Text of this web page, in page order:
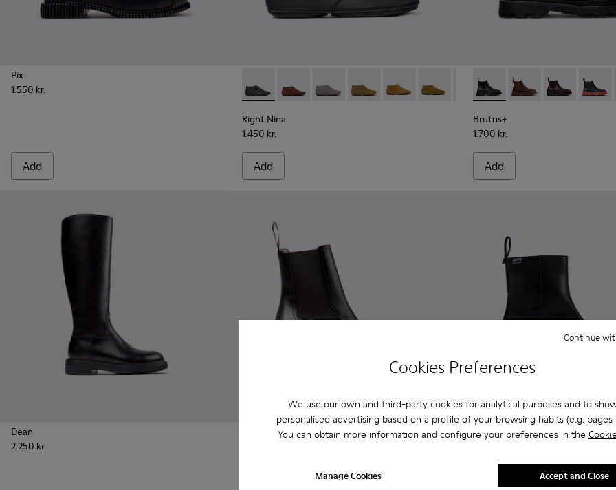
Cookies Preferences
We use our own and third-party cookies for analytical purposes and to
personalised advertising based on a profile of your browsing habits (e.g. pages
You can obtain more information and configure your preferences in the
Manage Cookies
Continue
Accept and Close
Pix
1.550 kr.
Add
Right Nina - K400221-036 - Black Leather Ankle Boots for Women.
Right Nina - K400221-037
Right Nina - K400221-031
Right Nina - K400221-030
Right Nina - K400221-029
Right Nina - K400221-027
Right Nina - K400221-021
Right Nina - K400221-019
Right Nina -Right Nina -
Right Nina
1.450 kr.
Add
Brutus+ - K400818-001 -
Brutus+ - K400818-
Brutus+ -
Brutus+
1.700 kr.
Add
Dean
2.250 kr.
Milah - K400725-001 -